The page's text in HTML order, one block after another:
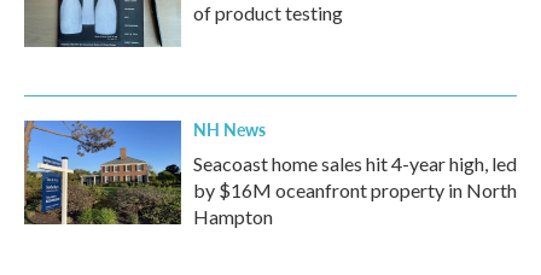
of product testing
NH News
Seacoast home sales hit 4-year high, led
by $16M oceanfront property in North
Hampton